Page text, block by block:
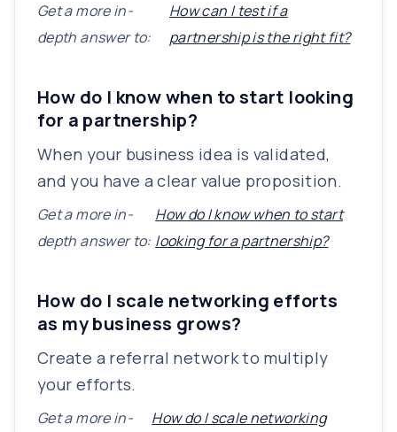
Get a more in-
depth answer to:
How can I test if a
partnership is the right fit?
How do I know when to start looking
for a partnership?
When your business idea is validated,
and you have a clear value proposition.
Get a more in-
depth answer to:
How do I know when to start
looking for a partnership?
How do I scale networking efforts
as my business grows?
Create a referral network to multiply
your efforts.
Get a more in-
How do I scale networking